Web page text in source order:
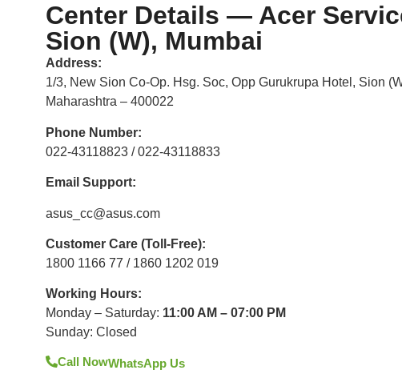
Center Details — Acer
Sion (W), Mumbai
Address:
1/3, New Sion Co-Op. Hsg. Soc, Opp Gurukrupa Hotel, Sion
Maharashtra – 400022
Phone Number:
022-43118823 / 022-43118833
Email Support:
asus_cc@asus.com
Customer Care (Toll-Free):
1800 1166 77 / 1860 1202 019
Working Hours:
Monday – Saturday: 11:00 AM – 07:00 PM
Sunday: Closed
Call NowWhatsApp Us